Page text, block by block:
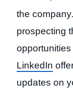
the
prospecting
LinkedIn
updates on